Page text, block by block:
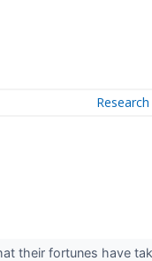
Research
their fortunes have